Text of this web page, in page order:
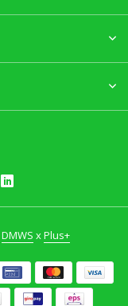
DMWS xPlus+